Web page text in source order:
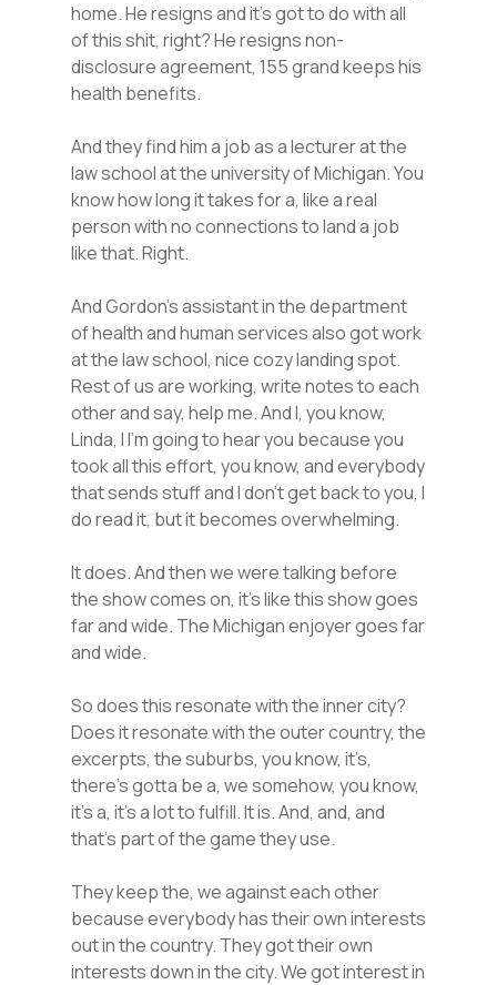
home. He resigns and it’s got to do with all
of this shit, right? He resigns non-
disclosure agreement, 155 grand keeps his
health benefits.
And they find him a job as a lecturer at the
law school at the university of Michigan. You
know how long it takes for a, like a real
person with no connections to land a job
like that. Right.
And Gordon’s assistant in the department
of health and human services also got work
at the law school, nice cozy landing spot.
Rest of us are working, write notes to each
other and say, help me. And I, you know,
Linda, I I’m going to hear you because you
took all this effort, you know, and everybody
that sends stuff and I don’t get back to you, I
do read it, but it becomes overwhelming.
It does. And then we were talking before
the show comes on, it’s like this show goes
far and wide. The Michigan enjoyer goes far
and wide.
So does this resonate with the inner city?
Does it resonate with the outer country, the
excerpts, the suburbs, you know, it’s,
there’s gotta be a, we somehow, you know,
it’s a, it’s a lot to fulfill. It is. And, and, and
that’s part of the game they use.
They keep the, we against each other
because everybody has their own interests
out in the country. They got their own
interests down in the city. We got interest in